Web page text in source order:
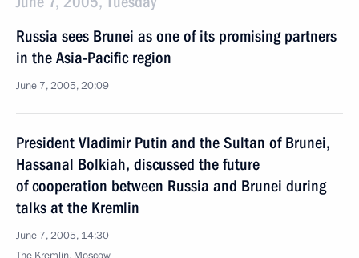
Russia sees Brunei as one of its promising partners
in the Asia-Pacific region
June 7, 2005, 20:09
President Vladimir Putin and the Sultan of Brunei,
Hassanal Bolkiah, discussed the future
of cooperation between Russia and Brunei during
talks at the Kremlin
June 7, 2005, 14:30